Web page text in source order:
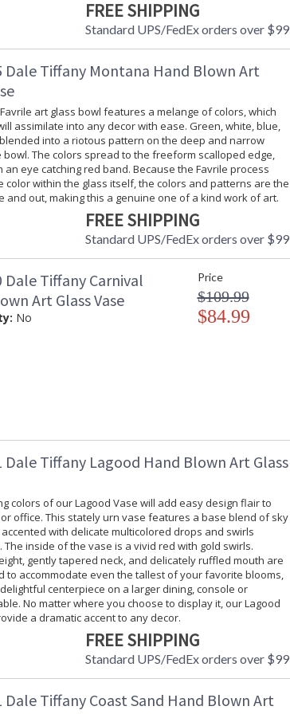
FREE SHIPPING
Standard UPS/FedEx orders over $99
Dale Tiffany Montana Hand Blown Art
art glass bowl features a melange of colors, which
assimilate into any decor with ease. Green, white, blue,
into a riotous pattern on the deep and narrow
The colors spread to the freeform scalloped edge,
eye catching red band. Because the Favrile process
color within the glass itself, the colors and patterns are the
and out, making this a genuine one of a kind work of art.
FREE SHIPPING
Standard UPS/FedEx orders over $99
Dale Tiffany Carnival
Art Glass Vase
No
Price
$109.99
$84.99
Dale Tiffany Lagood Hand Blown Art Glass
colors of our Lagood Vase will add easy design flair to
office. This stately urn vase features a base blend of sky
with delicate multicolored drops and swirls
inside of the vase is a vivid red with gold swirls.
gently tapered neck, and delicately ruffled mouth are
to accommodate even the tallest of your favorite blooms,
centerpiece on a larger dining, console or
No matter where you choose to display it, our Lagood
a dramatic accent to any decor.
FREE SHIPPING
Standard UPS/FedEx orders over $99
Dale Tiffany Coast Sand Hand Blown Art